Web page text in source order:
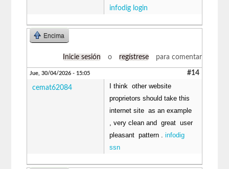
infodig login
Encima
Inicie sesión o regístrese para comentar
Jue, 30/04/2026 - 15:05 #14
cemat62084
I think other website
proprietors should take this
internet site as an example
, very clean and great user
pleasant pattern .
infodig
ssn